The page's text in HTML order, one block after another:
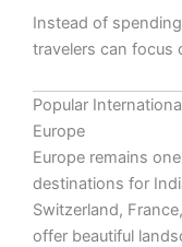
Instead of
travelers can focus
Popular
Europe
Europe remains
destinations for
Switzerland,
offer beautiful